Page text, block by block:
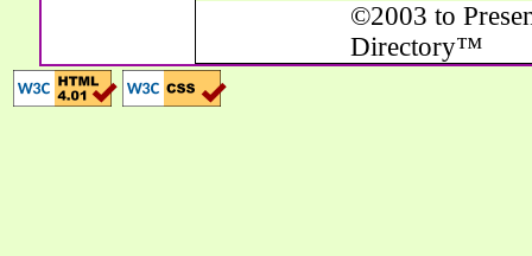
©2003 to
Directory™